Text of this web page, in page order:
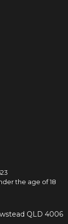
the age of 18
QLD 4006